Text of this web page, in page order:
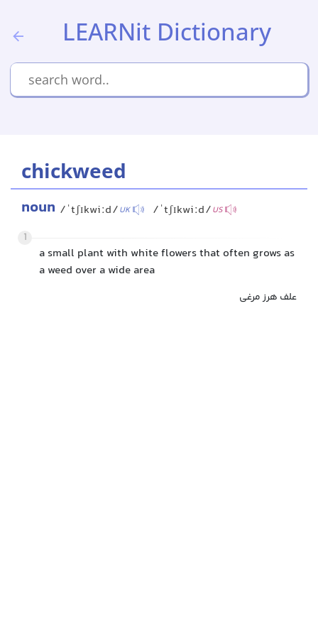
LEARNit Dictionary
chickweed
noun /ˈtʃɪkwiːd/UK /ˈtʃɪkwiːd/US
1
a small plant with white flowers that often grows as
a weed over a wide area
علف هرز مرغی